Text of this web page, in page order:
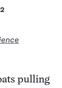
2
pulling